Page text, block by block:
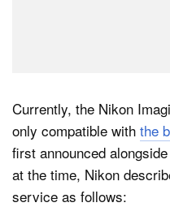
Currently, the Nikon
only compatible with the
first announced
at the time, Nikon
service as follows: